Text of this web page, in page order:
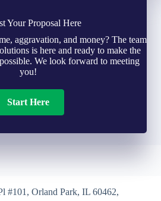
Your Proposal Here
aggravation, and money? The team
is here and ready to make the
We look forward to meeting
you!
Start Here
#101, Orland Park, IL 60462,